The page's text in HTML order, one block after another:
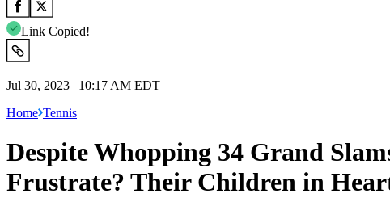
Link Copied!
Jul 30, 2023 | 10:17 AM EDT
Home Tennis
Despite Whopping 34 Grand
Frustrate? Their Children in